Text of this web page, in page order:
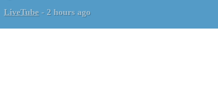
LiveTube - 2 hours ago